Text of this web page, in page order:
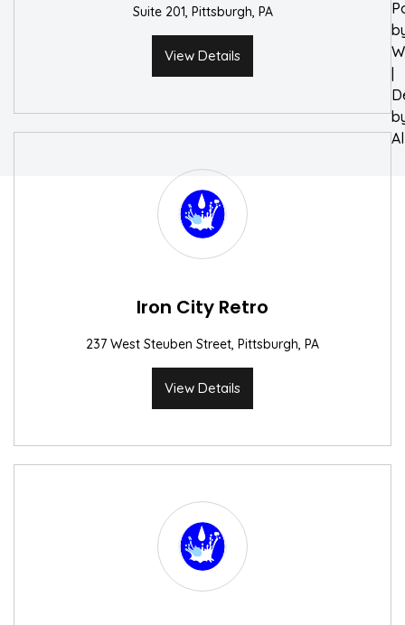
Suite 201, Pittsburgh, PA
View Details
Iron City Retro
237 West Steuben Street, Pittsburgh, PA
View Details
|